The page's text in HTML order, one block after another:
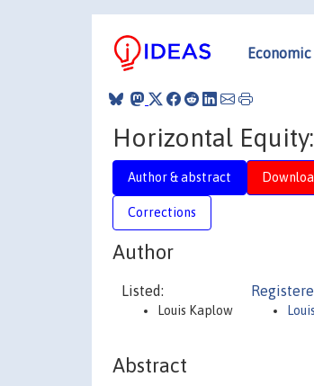
Horizontal
Author & abstract
Corrections
Author
Listed:
Louis Kaplow
Abstract